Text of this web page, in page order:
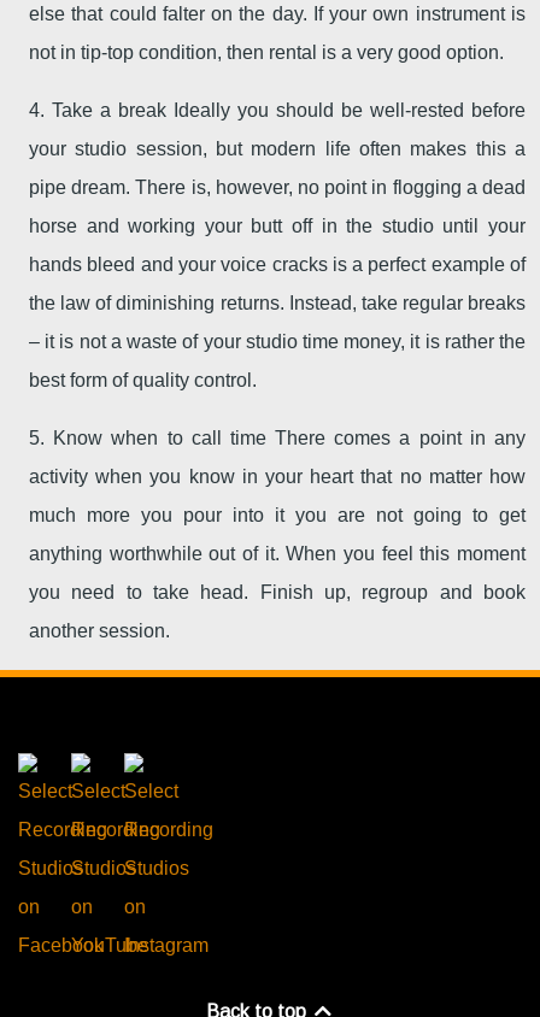
else that could falter on the day. If your own instrument is
not in tip-top condition, then rental is a very good option.
4. Take a break Ideally you should be well-rested before
your studio session, but modern life often makes this a
pipe dream. There is, however, no point in flogging a dead
horse and working your butt off in the studio until your
hands bleed and your voice cracks is a perfect example of
the law of diminishing returns. Instead, take regular breaks
– it is not a waste of your studio time money, it is rather the
best form of quality control.
5. Know when to call time There comes a point in any
activity when you know in your heart that no matter how
much more you pour into it you are not going to get
anything worthwhile out of it. When you feel this moment
you need to take head. Finish up, regroup and book
another session.
Back to top